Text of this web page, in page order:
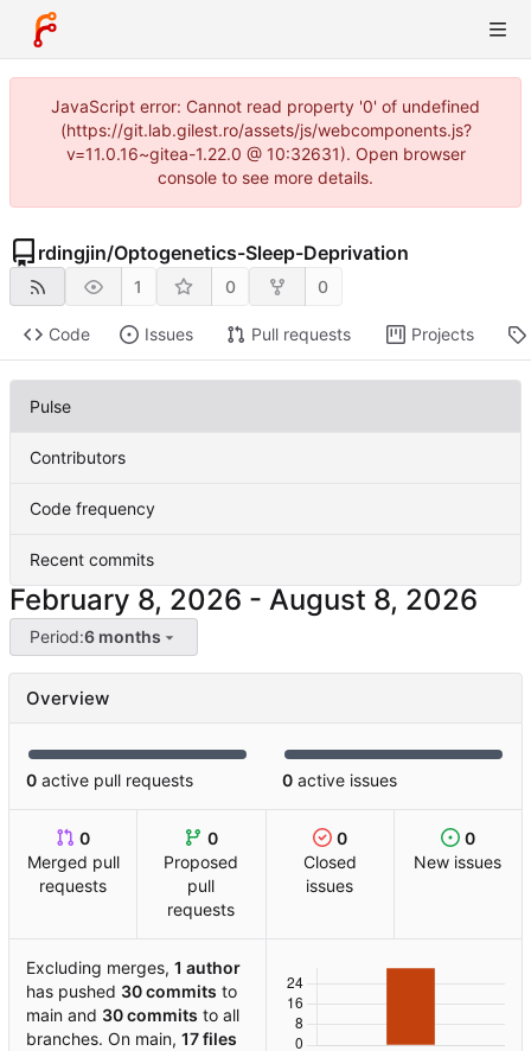
JavaScript error: Cannot read property '0' of undefined
(https://git.lab.gilest.ro/assets/js/webcomponents.js?
v=11.0.16~gitea-1.22.0 @ 10:32631). Open browser
console to see more details.
rdingjin/Optogenetics-Sleep-Deprivation
1 0 0
Code Issues Pull requests Projects
Pulse
Contributors
Code frequency
Recent commits
-
Period:6 months
Overview
0 active pull requests 0 active issues
0
Merged pull
requests
0
Proposed
pull
requests
0
Closed
issues
0
New issues
Excluding merges, 1 author
has pushed 30 commits to
main and 30 commits to all
branches. On main, 17 files